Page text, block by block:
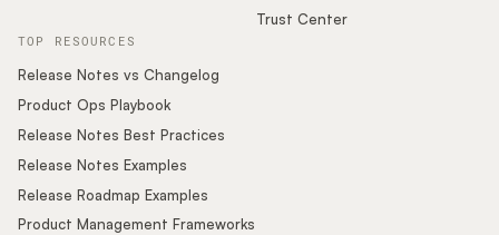
Trust Center
TOP RESOURCES
Release Notes vs Changelog
Product Ops Playbook
Release Notes Best Practices
Release Notes Examples
Release Roadmap Examples
Product Management Frameworks